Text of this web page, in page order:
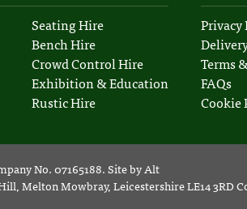
Seating Hire
Bench Hire
Crowd Control Hire
Exhibition & Education
Rustic Hire
Privacy
Terms
FAQs
Cookie
No. 07165188.Site byAlt
Melton Mowbray, Leicestershire LE14 3RD